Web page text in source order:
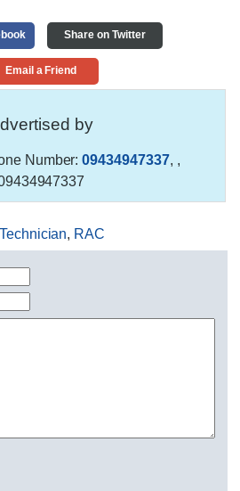
Share on Twitter
Email a Friend
by
Number:09434947337, ,
Technician, RAC